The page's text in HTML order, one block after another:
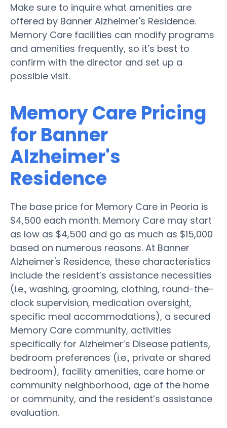
Make sure to inquire what amenities are
offered by Banner Alzheimer's Residence.
Memory Care facilities can modify programs
and amenities frequently, so it’s best to
confirm with the director and set up a
possible visit.
Memory Care Pricing
for Banner
Alzheimer's
Residence
The base price for Memory Care in Peoria is
$4,500 each month. Memory Care may start
as low as $4,500 and go as much as $15,000
based on numerous reasons. At Banner
Alzheimer's Residence, these characteristics
include the resident’s assistance necessities
(i.e., washing, grooming, clothing, round-the-
clock supervision, medication oversight,
specific meal accommodations), a secured
Memory Care community, activities
specifically for Alzheimer’s Disease patients,
bedroom preferences (i.e., private or shared
bedroom), facility amenities, care home or
community neighborhood, age of the home
or community, and the resident’s assistance
evaluation.